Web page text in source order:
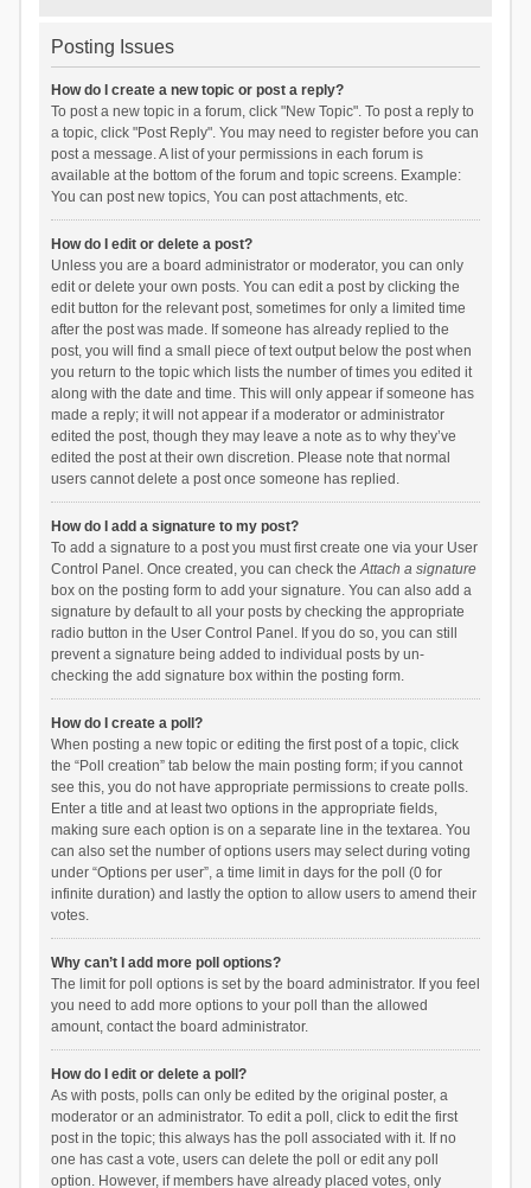
Posting Issues
How do I create a new topic or post a reply?
To post a new topic in a forum, click "New Topic". To post a reply to
a topic, click "Post Reply". You may need to register before you can
post a message. A list of your permissions in each forum is
available at the bottom of the forum and topic screens. Example:
You can post new topics, You can post attachments, etc.
How do I edit or delete a post?
Unless you are a board administrator or moderator, you can only
edit or delete your own posts. You can edit a post by clicking the
edit button for the relevant post, sometimes for only a limited time
after the post was made. If someone has already replied to the
post, you will find a small piece of text output below the post when
you return to the topic which lists the number of times you edited it
along with the date and time. This will only appear if someone has
made a reply; it will not appear if a moderator or administrator
edited the post, though they may leave a note as to why they’ve
edited the post at their own discretion. Please note that normal
users cannot delete a post once someone has replied.
How do I add a signature to my post?
To add a signature to a post you must first create one via your User
Control Panel. Once created, you can check theAttach a signature
box on the posting form to add your signature. You can also add a
signature by default to all your posts by checking the appropriate
radio button in the User Control Panel. If you do so, you can still
prevent a signature being added to individual posts by un-
checking the add signature box within the posting form.
How do I create a poll?
When posting a new topic or editing the first post of a topic, click
the “Poll creation” tab below the main posting form; if you cannot
see this, you do not have appropriate permissions to create polls.
Enter a title and at least two options in the appropriate fields,
making sure each option is on a separate line in the textarea. You
can also set the number of options users may select during voting
under “Options per user”, a time limit in days for the poll (0 for
infinite duration) and lastly the option to allow users to amend their
votes.
Why can’t I add more poll options?
The limit for poll options is set by the board administrator. If you feel
you need to add more options to your poll than the allowed
amount, contact the board administrator.
How do I edit or delete a poll?
As with posts, polls can only be edited by the original poster, a
moderator or an administrator. To edit a poll, click to edit the first
post in the topic; this always has the poll associated with it. If no
one has cast a vote, users can delete the poll or edit any poll
option. However, if members have already placed votes, only